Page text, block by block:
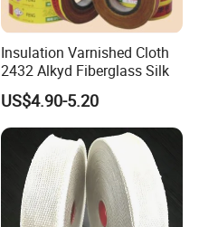
Insulation Varnished Cloth
2432 Alkyd Fiberglass Silk
US$4.90-5.20